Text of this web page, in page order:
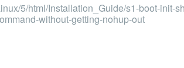
5/html/Installation_Guide/s1-boot-init-
without-getting-nohup-out